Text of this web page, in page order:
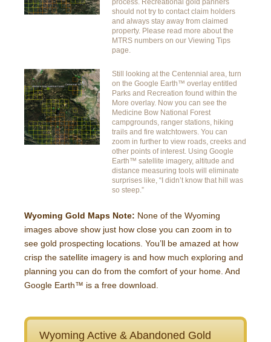
process. Recreational gold panners
should not try to contact claim holders
and always stay away from claimed
property. Please read more about the
MTRS numbers on our Viewing Tips
page.
Still looking at the Centennial area, turn
on the Google Earth™ overlay entitled
Parks and Recreation found within the
More overlay. Now you can see the
Medicine Bow National Forest
campgrounds, ranger stations, hiking
trails and fire watchtowers. You can
zoom in further to view roads, creeks and
other points of interest. Using Google
Earth™ satellite imagery, altitude and
distance measuring tools will eliminate
surprises like, “I didn’t know that hill was
so steep.”
Wyoming Gold Maps Note: None of the Wyoming
images above show just how close you can zoom in to
see gold prospecting locations. You’ll be amazed at how
crisp the satellite imagery is and how much exploring and
planning you can do from the comfort of your home. And
Google Earth™ is a free download.
Wyoming Active & Abandoned Gold